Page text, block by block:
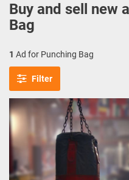
Buy and sell new
Bag
1 Ad for Punching Bag
Filter